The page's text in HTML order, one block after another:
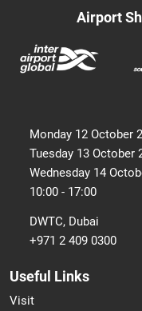
Airport
Monday 12 October
Tuesday 13 October
Wednesday 14
10:00 - 17:00
DWTC, Dubai
+971 2 409 0300
Useful Links
Visit